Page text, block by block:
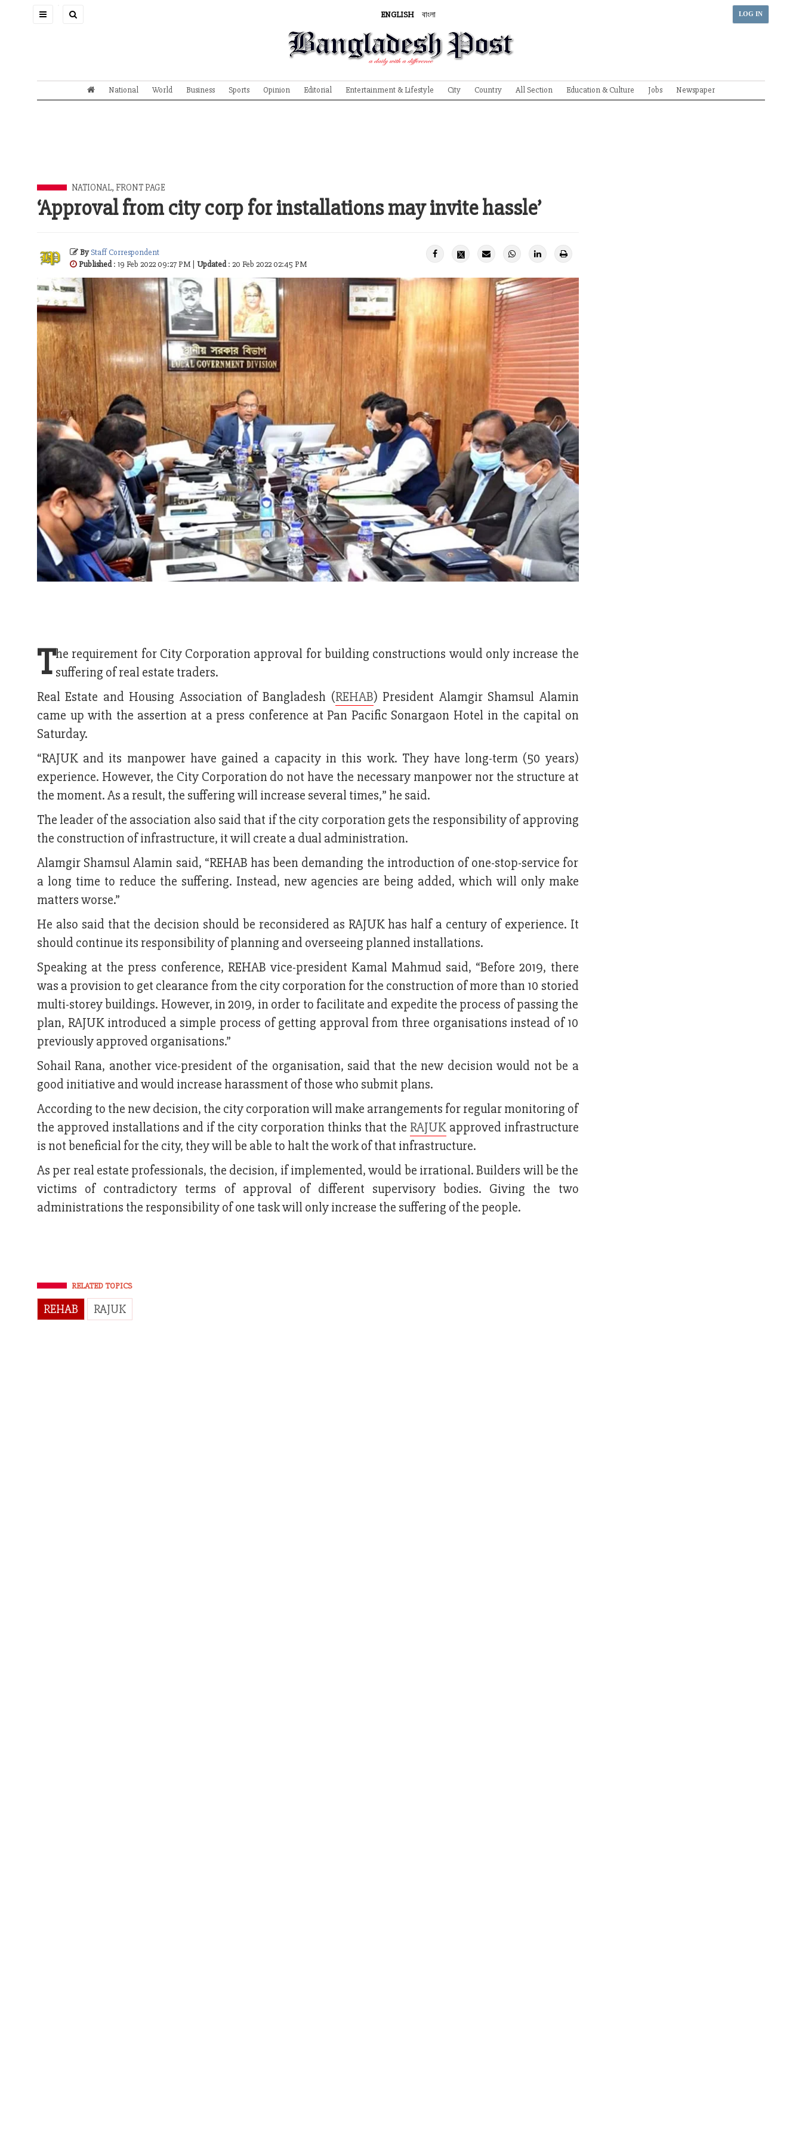
Toggle
ENGLISH বাংলা LOG IN
National World Business Sports Opinion Editorial Entertainment & Lifestyle City Country All Section Education & Culture Jobs Newspaper
NATIONAL, FRONT PAGE
‘Approval from city corp for installations may invite hassle’
ByStaff Correspondent
Published: 19 Feb 2022 09:27 PM | Updated: 20 Feb 2022 02:45 PM
The requirement for City Corporation approval for building constructions would only increase the
suffering of real estate traders.
Real Estate and Housing Association of Bangladesh (REHAB) President Alamgir Shamsul Alamin
came up with the assertion at a press conference at Pan Pacific Sonargaon Hotel in the capital on
Saturday.
“RAJUK and its manpower have gained a capacity in this work. They have long-term (50 years)
experience. However, the City Corporation do not have the necessary manpower nor the structure at
the moment. As a result, the suffering will increase several times,” he said.
The leader of the association also said that if the city corporation gets the responsibility of approving
the construction of infrastructure, it will create a dual administration.
Alamgir Shamsul Alamin said, “REHAB has been demanding the introduction of one-stop-service for
a long time to reduce the suffering. Instead, new agencies are being added, which will only make
matters worse.”
He also said that the decision should be reconsidered as RAJUK has half a century of experience. It
should continue its responsibility of planning and overseeing planned installations.
Speaking at the press conference, REHAB vice-president Kamal Mahmud said, “Before 2019, there
was a provision to get clearance from the city corporation for the construction of more than 10 storied
multi-storey buildings. However, in 2019, in order to facilitate and expedite the process of passing the
plan, RAJUK introduced a simple process of getting approval from three organisations instead of 10
previously approved organisations.”
Sohail Rana, another vice-president of the organisation, said that the new decision would not be a
good initiative and would increase harassment of those who submit plans.
According to the new decision, the city corporation will make arrangements for regular monitoring of
the approved installations and if the city corporation thinks that the RAJUKapproved infrastructure
is not beneficial for the city, they will be able to halt the work of that infrastructure.
As per real estate professionals, the decision, if implemented, would be irrational. Builders will be the
victims of contradictory terms of approval of different supervisory bodies. Giving the two
administrations the responsibility of one task will only increase the suffering of the people.
RELATED TOPICS
REHAB RAJUK